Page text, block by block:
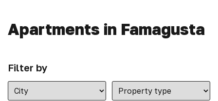
Apartments in Famagusta
Filter by